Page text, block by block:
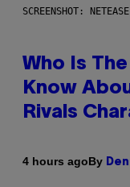
SCREENSHOT: NETEASE
Who Is
Know
Rivals
4 hours agoBy